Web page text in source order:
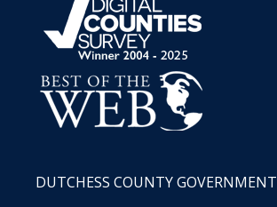
DUTCHESS COUNTY GOVERNMENT